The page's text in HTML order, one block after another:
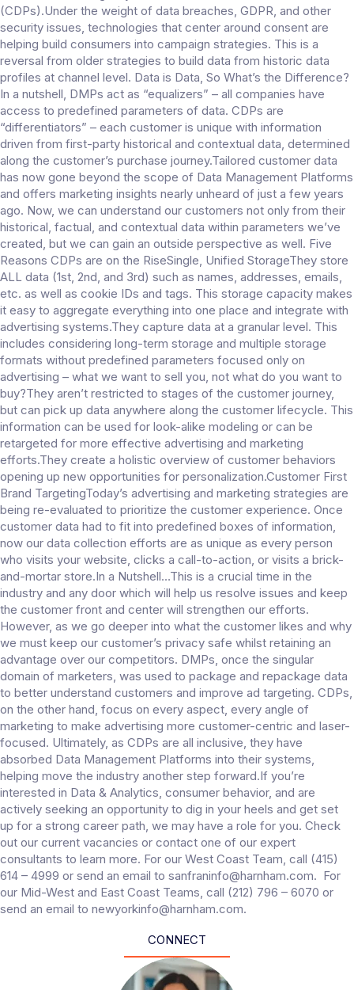
(CDPs).Under the weight of data breaches, GDPR, and other
security issues, technologies that center around consent are
helping build consumers into campaign strategies. This is a
reversal from older strategies to build data from historic data
profiles at channel level. Data is Data, So What’s the Difference?
In a nutshell, DMPs act as “equalizers” – all companies have
access to predefined parameters of data. CDPs are
“differentiators” – each customer is unique with information
driven from first-party historical and contextual data, determined
along the customer’s purchase journey.Tailored customer data
has now gone beyond the scope of Data Management Platforms
and offers marketing insights nearly unheard of just a few years
ago. Now, we can understand our customers not only from their
historical, factual, and contextual data within parameters we’ve
created, but we can gain an outside perspective as well. Five
Reasons CDPs are on the RiseSingle, Unified StorageThey store
ALL data (1st, 2nd, and 3rd) such as names, addresses, emails,
etc. as well as cookie IDs and tags. This storage capacity makes
it easy to aggregate everything into one place and integrate with
advertising systems.They capture data at a granular level. This
includes considering long-term storage and multiple storage
formats without predefined parameters focused only on
advertising – what we want to sell you, not what do you want to
buy?They aren’t restricted to stages of the customer journey,
but can pick up data anywhere along the customer lifecycle. This
information can be used for look-alike modeling or can be
retargeted for more effective advertising and marketing
efforts.They create a holistic overview of customer behaviors
opening up new opportunities for personalization.Customer First
Brand TargetingToday’s advertising and marketing strategies are
being re-evaluated to prioritize the customer experience. Once
customer data had to fit into predefined boxes of information,
now our data collection efforts are as unique as every person
who visits your website, clicks a call-to-action, or visits a brick-
and-mortar store.In a Nutshell…This is a crucial time in the
industry and any door which will help us resolve issues and keep
the customer front and center will strengthen our efforts.
However, as we go deeper into what the customer likes and why
we must keep our customer’s privacy safe whilst retaining an
advantage over our competitors. DMPs, once the singular
domain of marketers, was used to package and repackage data
to better understand customers and improve ad targeting. CDPs,
on the other hand, focus on every aspect, every angle of
marketing to make advertising more customer-centric and laser-
focused. Ultimately, as CDPs are all inclusive, they have
absorbed Data Management Platforms into their systems,
helping move the industry another step forward.If you’re
interested in Data & Analytics, consumer behavior, and are
actively seeking an opportunity to dig in your heels and get set
up for a strong career path, we may have a role for you. Check
out our current vacancies or contact one of our expert
consultants to learn more. For our West Coast Team, call (415)
614 – 4999 or send an email to sanfraninfo@harnham.com. For
our Mid-West and East Coast Teams, call (212) 796 – 6070 or
send an email to newyorkinfo@harnham.com.
CONNECT